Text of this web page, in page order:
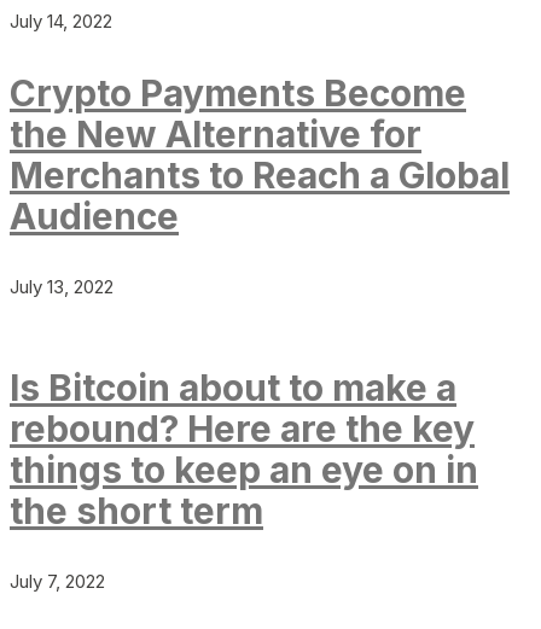
July 14, 2022
Crypto Payments Become
the New Alternative for
Merchants to Reach a Global
Audience
July 13, 2022
Is Bitcoin about to make a
rebound? Here are the key
things to keep an eye on in
the short term
July 7, 2022